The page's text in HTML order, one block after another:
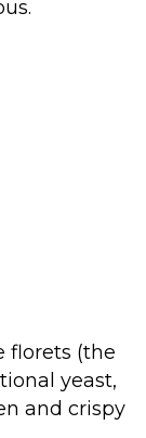
florets (the
yeast,
and crispy